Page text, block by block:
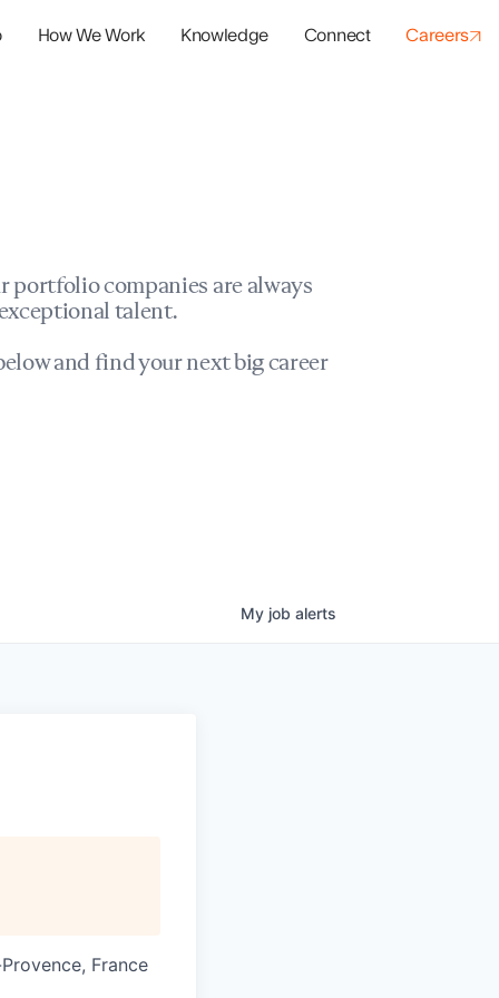
How We Work Knowledge Connect Careers
portfolio companies are always
talent.
and find your next big career
My job alerts
France